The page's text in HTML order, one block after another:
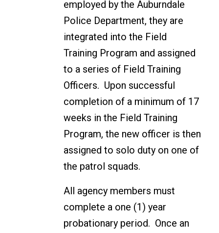
employed by the Auburndale
Police Department, they are
integrated into the Field
Training Program and assigned
to a series of Field Training
Officers. Upon successful
completion of a minimum of 17
weeks in the Field Training
Program, the new officer is then
assigned to solo duty on one of
the patrol squads.
All agency members must
complete a one (1) year
probationary period. Once an